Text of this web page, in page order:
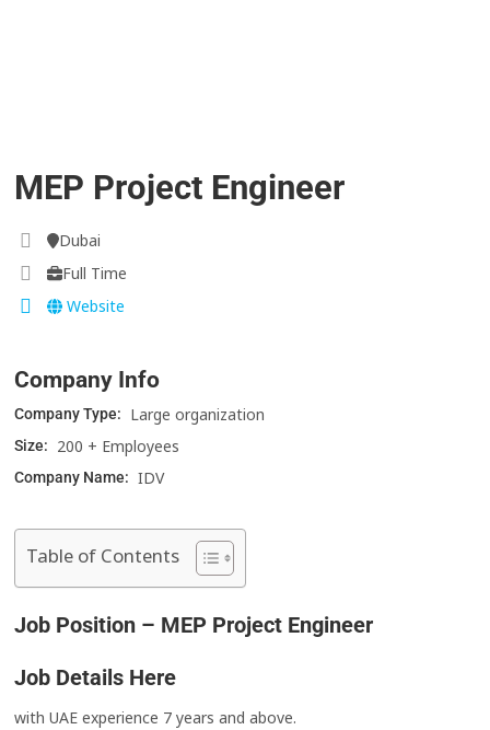
MEP Project Engineer
Dubai
Full Time
Website
Company Info
Company Type: Large organization
Size: 200 + Employees
Company Name: IDV
Table of Contents
Job Position – MEP Project Engineer
Job Details Here
with UAE experience 7 years and above.